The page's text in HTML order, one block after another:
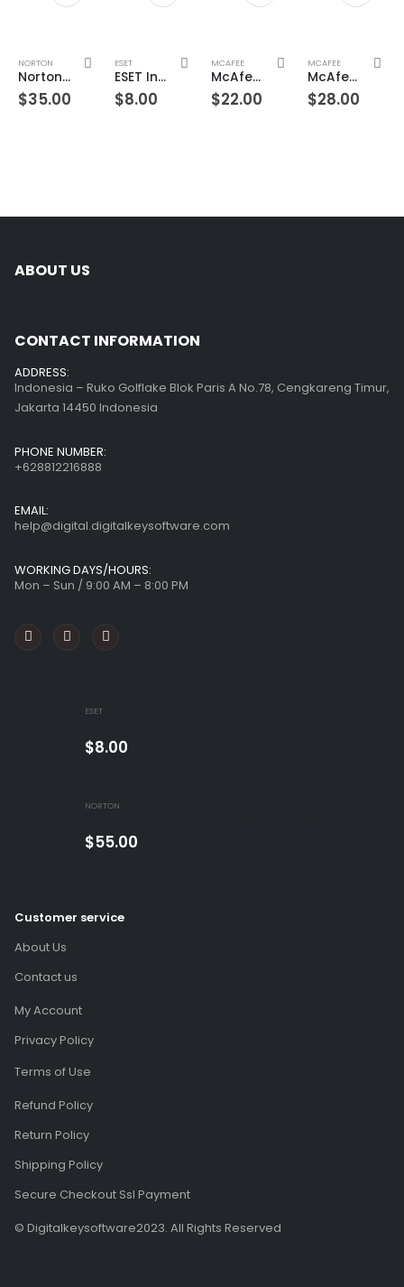
NORTON
Norton Internet Security 5 Devices 1 Year Windows/Mac/Android/iOS (Email Delivery) (Global Code)
$35.00
ESET
ESET Internet Security 1 Device 1 Year Windows/Mac/Android/iOS (Email Delivery)
$8.00
MCAFEE
McAfee LiveSafe 3 Devices 1 Year Windows/Mac/Android/iOS (Email Delivery) (Global Code)
$22.00
MCAFEE
McAfee LiveSafe Unlimited Devices 1 Year Windows/Mac/Android/iOS (Email Delivery) (Global Code)
$28.00
ABOUT US
CONTACT INFORMATION
ADDRESS:
Indonesia – Ruko Golflake Blok Paris A No.78, Cengkareng Timur,
Jakarta 14450 Indonesia
PHONE NUMBER:
+628812216888
EMAIL:
help@digital.digitalkeysoftware.com
WORKING DAYS/HOURS:
Mon – Sun / 9:00 AM – 8:00 PM
ESET
$8.00
NORTON
$55.00
Customer service
About Us
Contact us
My Account
Privacy Policy
Terms of Use
Refund Policy
Return Policy
Shipping Policy
Secure Checkout Ssl Payment
© Digitalkeysoftware2023. All Rights Reserved